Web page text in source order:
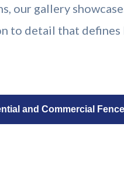
our gallery
to detail that defines
and Commercial